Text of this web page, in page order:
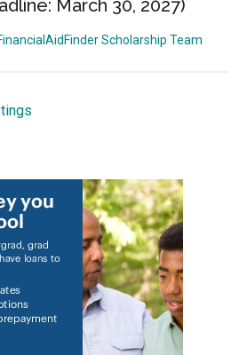
March 30, 2027)
Scholarship Team